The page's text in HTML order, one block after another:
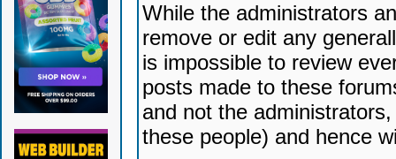
While the administrators
remove or edit any
is impossible to review
posts made to these
and not the
these people) and hence